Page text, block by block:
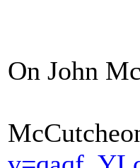
On John